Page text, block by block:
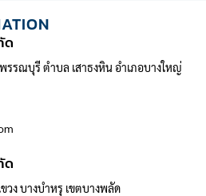
ด
รณบุรี ตำบล เสาธงหิน อำเภอบางใหญ่
ด
ง บางบำหรุ เขตบางพลัด